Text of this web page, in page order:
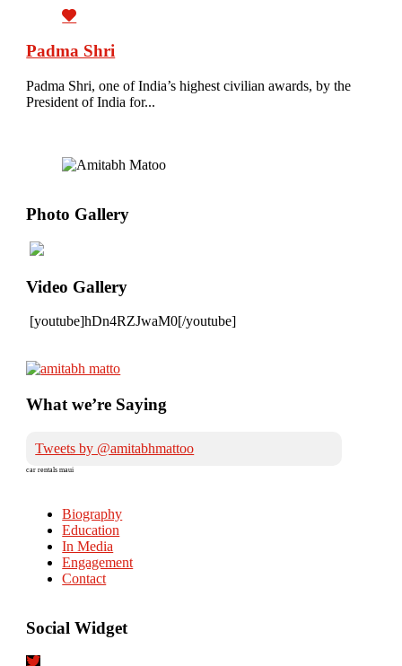
Padma Shri
Padma Shri, one of India’s highest civilian awards, by the
President of India for...
Photo Gallery
Video Gallery
[youtube]hDn4RZJwaM0[/youtube]
What we’re Saying
Tweets by @amitabhmattoo
car rentals maui
Biography
Education
In Media
Engagement
Contact
Social Widget